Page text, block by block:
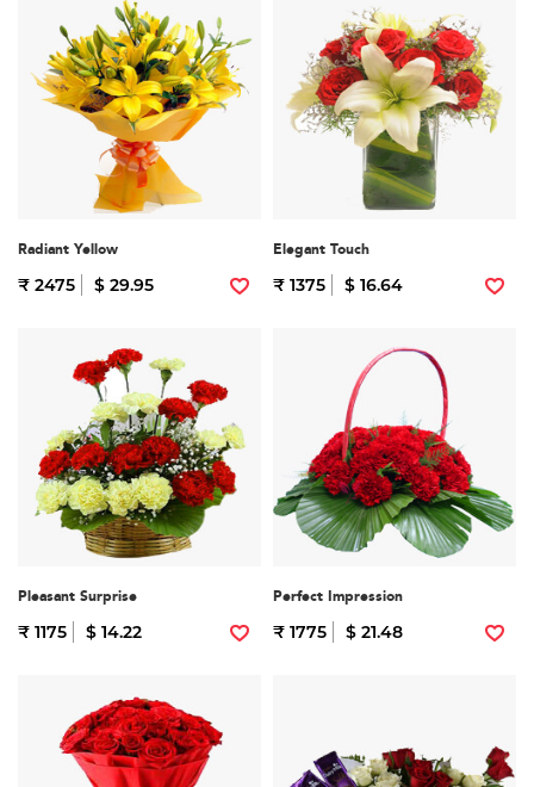
Radiant Yellow
₹ 2475 $ 29.95
Elegant Touch
₹ 1375 $ 16.64
Pleasant Surprise
₹ 1175 $ 14.22
Perfect Impression
₹ 1775 $ 21.48